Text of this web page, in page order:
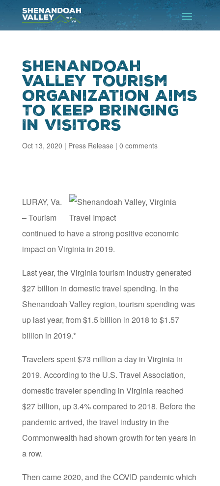
Shenandoah
Valley Tourism
Organization Aims
To Keep Bringing
In Visitors
Oct 13, 2020 | Press Release | 0 comments
LURAY, Va.
– Tourism
continued to have a strong positive economic
impact on Virginia in 2019.
Last year, the Virginia tourism industry generated
$27 billion in domestic travel spending. In the
Shenandoah Valley region, tourism spending was
up last year, from $1.5 billion in 2018 to $1.57
billion in 2019.*
Travelers spent $73 million a day in Virginia in
2019. According to the U.S. Travel Association,
domestic traveler spending in Virginia reached
$27 billion, up 3.4% compared to 2018. Before the
pandemic arrived, the travel industry in the
Commonwealth had shown growth for ten years in
a row.
Then came 2020, and the COVID pandemic which